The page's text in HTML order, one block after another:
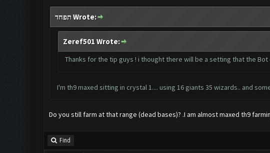
תפחד Wrote:
Zeref501 Wrote:
Thanks for the tip guys ! i thought there will be a setting that the
I'm th9 maxed sitting in crystal 1.... using 16 giants 35 wizards.. and
Do you still farm at that range (dead bases)? .I am almost maxed th9
Find